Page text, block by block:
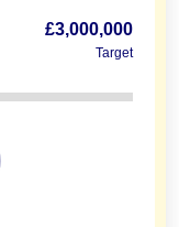
£3,000,000
Target